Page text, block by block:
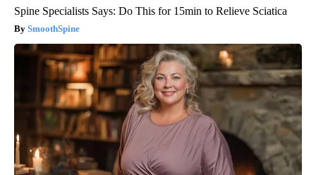
Spine Specialists Says: Do This for 15min to Relieve Sciatica
SmoothSpine